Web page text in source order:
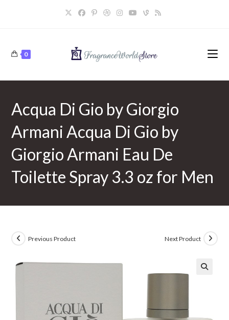
0
Acqua Di Gio by Giorgio
Armani Acqua Di Gio by
Giorgio Armani Eau De
Toilette Spray 3.3 oz for Men
Previous Product Next Product